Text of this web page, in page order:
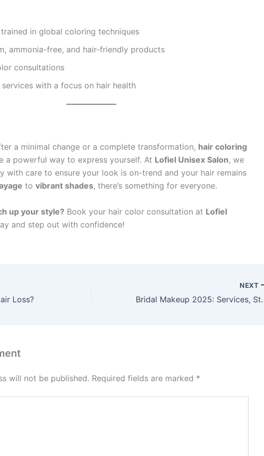
in global coloring techniques
ammonia-free, and hair-friendly products
consultations
with a focus on hair health
a minimal change or a complete transformation, hair coloring
a powerful way to express yourself. At Lofiel Unisex Salon, we
with care to ensure your look is on-trend and your hair remains
to vibrant shades, there’s something for everyone.
up your style? Book your hair color consultation at Lofiel
and step out with confidence!
Loss?
NEXT
Bridal Makeup
will not be published. Required fields are marked *